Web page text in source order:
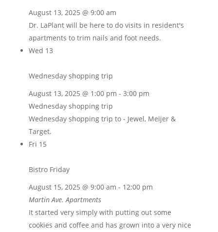
August 13, 2025 @ 9:00 am
Dr. LaPlant will be here to do visits in resident's
apartments to trim nails and foot needs.
Wed 13
Wednesday shopping trip
August 13, 2025 @ 1:00 pm - 3:00 pm
Wednesday shopping trip
Wednesday shopping trip to - Jewel, Meijer &
Target.
Fri 15
Bistro Friday
August 15, 2025 @ 9:00 am - 12:00 pm
Martin Ave. Apartments
It started very simply with putting out some
cookies and coffee and has grown into a very nice